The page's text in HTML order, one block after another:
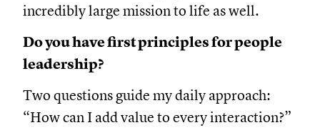
incredibly large mission to life as well.
Do you have first principles for people
leadership?
Two questions guide my daily approach:
“How can I add value to every interaction?”